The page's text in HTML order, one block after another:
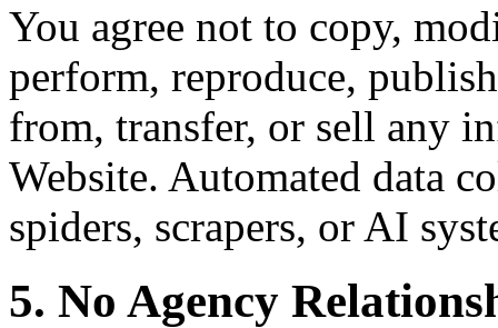
You agree not to copy,
perform, reproduce,
from, transfer, or sell any
Website. Automated data
spiders, scrapers, or AI
5. No Agency